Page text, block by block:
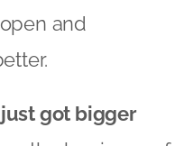
and
got bigger